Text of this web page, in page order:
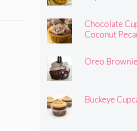
Chocolate
Coconut
Oreo
Buckeye